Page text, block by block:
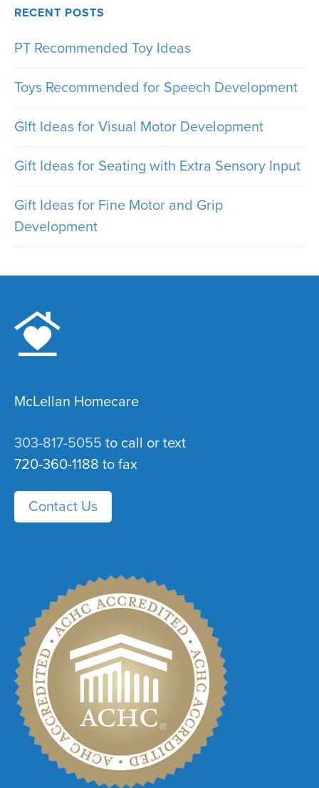
RECENT POSTS
PT Recommended Toy Ideas
Toys Recommended for Speech Development
GIft Ideas for Visual Motor Development
Gift Ideas for Seating with Extra Sensory Input
Gift Ideas for Fine Motor and Grip
Development
McLellan Homecare
303-817-5055 to call or text
720-360-1188 to fax
Contact Us